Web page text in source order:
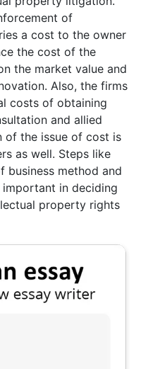
of
a cost to the owner
the cost of the
the market value and
Also, the firms
costs of obtaining
and allied
of the issue of cost is
as well. Steps like
business method and
in deciding
property rights